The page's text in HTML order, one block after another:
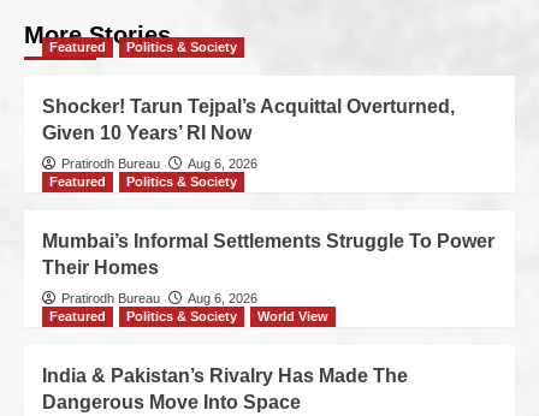
More Stories
Featured Politics & Society
Shocker! Tarun Tejpal’s Acquittal Overturned,
Given 10 Years’ RI Now
Pratirodh Bureau
Aug 6, 2026
Featured
Politics & Society
Mumbai’s Informal Settlements Struggle To Power
Their Homes
Pratirodh Bureau
Aug 6, 2026
Featured
Politics & Society World View
India & Pakistan’s Rivalry Has Made The
Dangerous Move Into Space